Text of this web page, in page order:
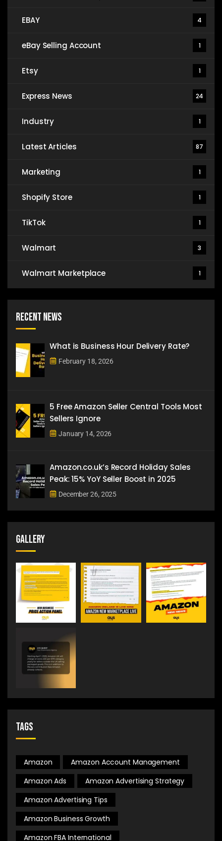
EBAY 4
eBay Selling Account 1
Etsy 1
Express News 24
Industry 1
Latest Articles 87
Marketing 1
Shopify Store 1
TikTok 1
Walmart 3
Walmart Marketplace 1
Recent News
What is Business Hour Delivery Rate?
February 18, 2026
5 Free Amazon Seller Central Tools Most
Sellers Ignore
January 14, 2026
Amazon.co.uk’s Record Holiday Sales
Peak: 15% YoY Seller Boost in 2025
December 26, 2025
Gallery
Tags
Amazon
Amazon Account Management
Amazon Ads
Amazon Advertising Strategy
Amazon Advertising Tips
Amazon Business Growth
Amazon FBA International